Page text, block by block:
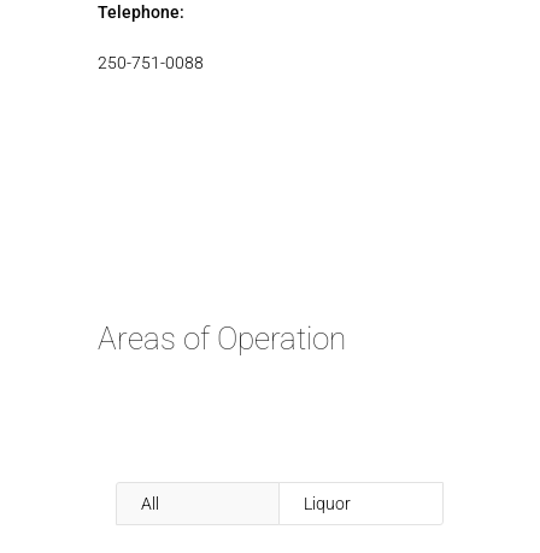
Telephone:
250-751-0088
Areas of Operation
All Liquor